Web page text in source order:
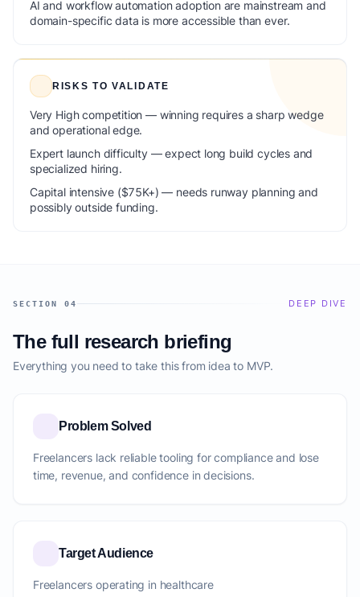
AI and workflow automation adoption are mainstream and
domain-specific data is more accessible than ever.
RISKS TO VALIDATE
Very High competition — winning requires a sharp wedge
and operational edge.
Expert launch difficulty — expect long build cycles and
specialized hiring.
Capital intensive ($75K+) — needs runway planning and
possibly outside funding.
SECTION 04 DEEP DIVE
The full research briefing
Everything you need to take this from idea to MVP.
Problem Solved
Freelancers lack reliable tooling for compliance and lose
time, revenue, and confidence in decisions.
Target Audience
Freelancers operating in healthcare